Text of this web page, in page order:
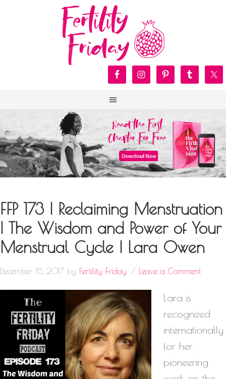
FFP 173 | Reclaiming Menstruation
| The Wisdom and Power of Your
Menstrual Cycle | Lara Owen
December 15, 2017 by Fertility Friday Leave a Comment
Lara is
recognized
internationally
for her
pioneering